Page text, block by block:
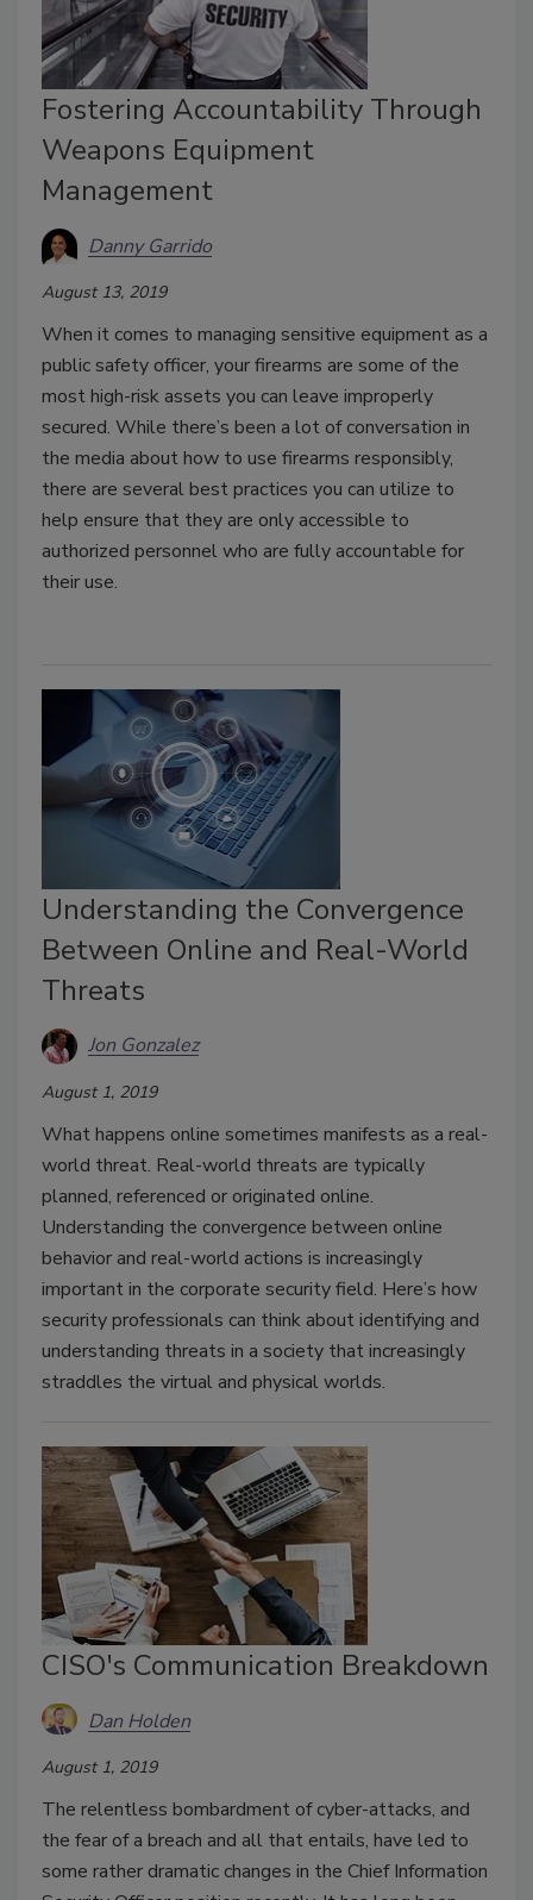
Fostering Accountability Through
Weapons Equipment
Management
Danny Garrido
August 13, 2019
When it comes to managing sensitive equipment as a
public safety officer, your firearms are some of the
most high-risk assets you can leave improperly
secured. While there’s been a lot of conversation in
the media about how to use firearms responsibly,
there are several best practices you can utilize to
help ensure that they are only accessible to
authorized personnel who are fully accountable for
their use.
Understanding the Convergence
Between Online and Real-World
Threats
Jon Gonzalez
August 1, 2019
What happens online sometimes manifests as a real-
world threat. Real-world threats are typically
planned, referenced or originated online.
Understanding the convergence between online
behavior and real-world actions is increasingly
important in the corporate security field. Here’s how
security professionals can think about identifying and
understanding threats in a society that increasingly
straddles the virtual and physical worlds.
CISO's Communication Breakdown
Dan Holden
August 1, 2019
The relentless bombardment of cyber-attacks, and
the fear of a breach and all that entails, have led to
some rather dramatic changes in the Chief Information